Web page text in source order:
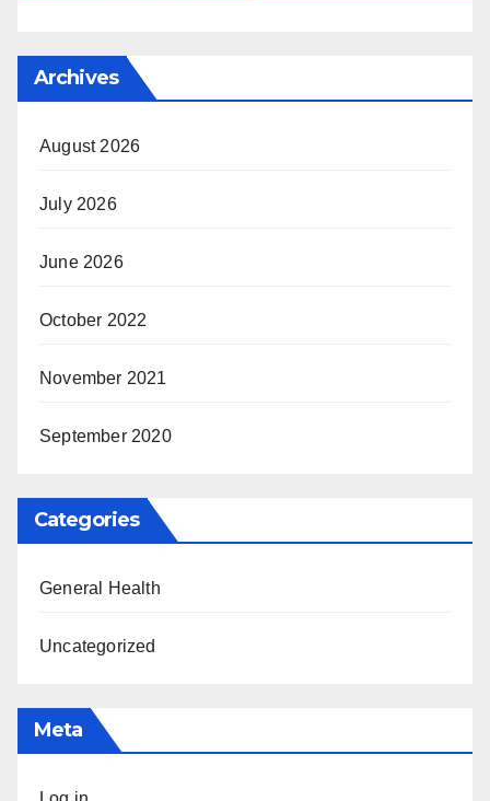
Archives
August 2026
July 2026
June 2026
October 2022
November 2021
September 2020
Categories
General Health
Uncategorized
Meta